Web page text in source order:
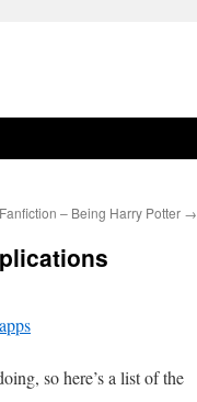
Fanfiction – Being Harry Potter →
so here’s a list of the